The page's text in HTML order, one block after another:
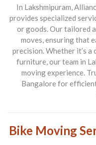
In Lakshmipuram,
provides specialized
or goods. Our tailored
moves, ensuring that
precision. Whether it’s a
furniture, our team in
moving experience.
Bangalore for
Bike Moving